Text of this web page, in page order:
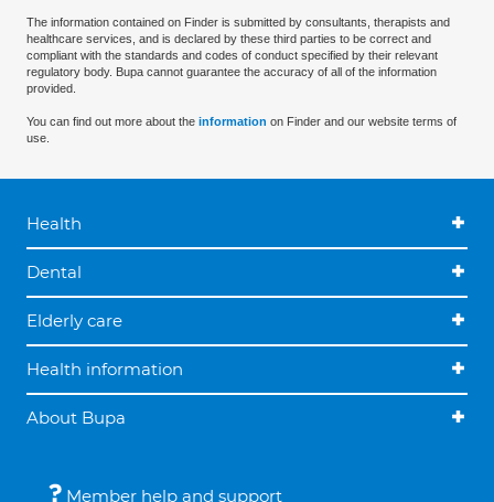
The information contained on Finder is submitted by consultants, therapists and
healthcare services, and is declared by these third parties to be correct and
compliant with the standards and codes of conduct specified by their relevant
regulatory body. Bupa cannot guarantee the accuracy of all of the information
provided.
You can find out more about the information on Finder and our website terms of
use.
Health
Dental
Elderly care
Health information
About Bupa
Member help and support